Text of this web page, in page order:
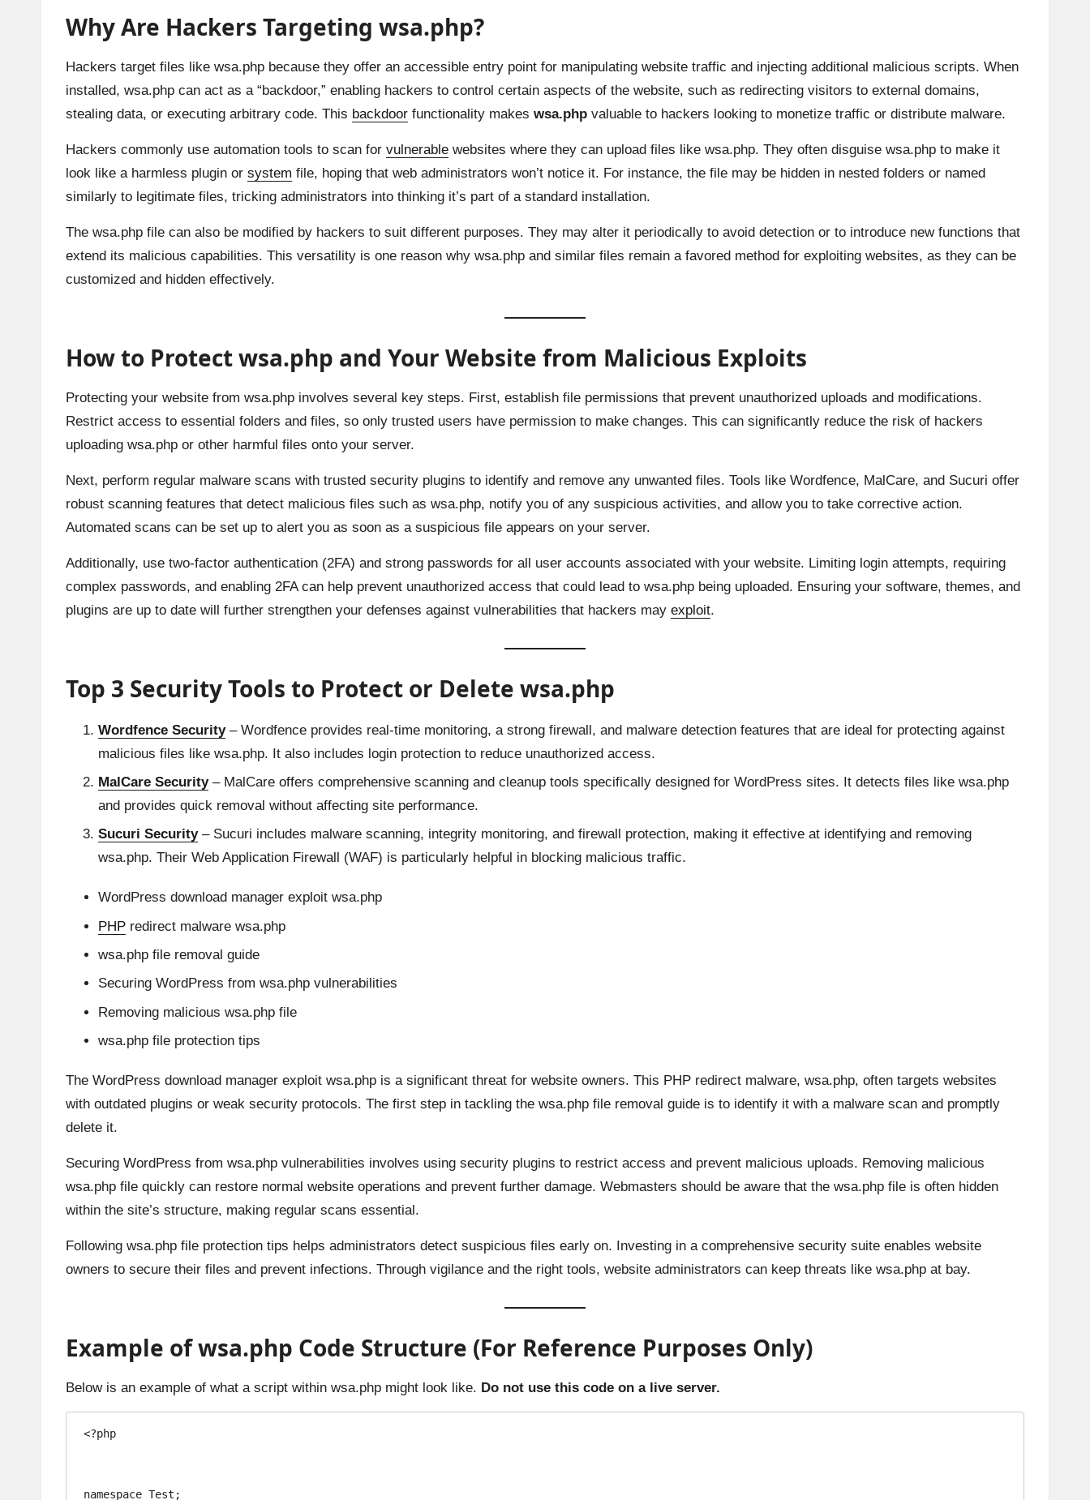
Why Are Hackers Targeting wsa.php?
Hackers target files like wsa.php because they offer an accessible entry point for manipulating website traffic and injecting additional malicious scripts. When
installed, wsa.php can act as a “backdoor,” enabling hackers to control certain aspects of the website, such as redirecting visitors to external domains,
stealing data, or executing arbitrary code. This backdoor functionality makes wsa.php valuable to hackers looking to monetize traffic or distribute malware.
Hackers commonly use automation tools to scan for vulnerable websites where they can upload files like wsa.php. They often disguise wsa.php to make it
look like a harmless plugin or system file, hoping that web administrators won’t notice it. For instance, the file may be hidden in nested folders or named
similarly to legitimate files, tricking administrators into thinking it’s part of a standard installation.
The wsa.php file can also be modified by hackers to suit different purposes. They may alter it periodically to avoid detection or to introduce new functions that
extend its malicious capabilities. This versatility is one reason why wsa.php and similar files remain a favored method for exploiting websites, as they can be
customized and hidden effectively.
How to Protect wsa.php and Your Website from Malicious Exploits
Protecting your website from wsa.php involves several key steps. First, establish file permissions that prevent unauthorized uploads and modifications.
Restrict access to essential folders and files, so only trusted users have permission to make changes. This can significantly reduce the risk of hackers
uploading wsa.php or other harmful files onto your server.
Next, perform regular malware scans with trusted security plugins to identify and remove any unwanted files. Tools like Wordfence, MalCare, and Sucuri offer
robust scanning features that detect malicious files such as wsa.php, notify you of any suspicious activities, and allow you to take corrective action.
Automated scans can be set up to alert you as soon as a suspicious file appears on your server.
Additionally, use two-factor authentication (2FA) and strong passwords for all user accounts associated with your website. Limiting login attempts, requiring
complex passwords, and enabling 2FA can help prevent unauthorized access that could lead to wsa.php being uploaded. Ensuring your software, themes, and
plugins are up to date will further strengthen your defenses against vulnerabilities that hackers may exploit.
Top 3 Security Tools to Protect or Delete wsa.php
Wordfence Security– Wordfence provides real-time monitoring, a strong firewall, and malware detection features that are ideal for protecting against
malicious files like wsa.php. It also includes login protection to reduce unauthorized access.
MalCare Security– MalCare offers comprehensive scanning and cleanup tools specifically designed for WordPress sites. It detects files like wsa.php
and provides quick removal without affecting site performance.
Sucuri Security– Sucuri includes malware scanning, integrity monitoring, and firewall protection, making it effective at identifying and removing
wsa.php. Their Web Application Firewall (WAF) is particularly helpful in blocking malicious traffic.
WordPress download manager exploit wsa.php
PHP redirect malware wsa.php
wsa.php file removal guide
Securing WordPress from wsa.php vulnerabilities
Removing malicious wsa.php file
wsa.php file protection tips
The WordPress download manager exploit wsa.php is a significant threat for website owners. This PHP redirect malware, wsa.php, often targets websites
with outdated plugins or weak security protocols. The first step in tackling the wsa.php file removal guide is to identify it with a malware scan and promptly
delete it.
Securing WordPress from wsa.php vulnerabilities involves using security plugins to restrict access and prevent malicious uploads. Removing malicious
wsa.php file quickly can restore normal website operations and prevent further damage. Webmasters should be aware that the wsa.php file is often hidden
within the site’s structure, making regular scans essential.
Following wsa.php file protection tips helps administrators detect suspicious files early on. Investing in a comprehensive security suite enables website
owners to secure their files and prevent infections. Through vigilance and the right tools, website administrators can keep threats like wsa.php at bay.
Example of wsa.php Code Structure (For Reference Purposes Only)
Below is an example of what a script within wsa.php might look like. Do not use this code on a live server.
<?php
namespace Test;